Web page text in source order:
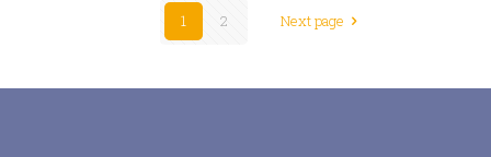
1 2 Next page